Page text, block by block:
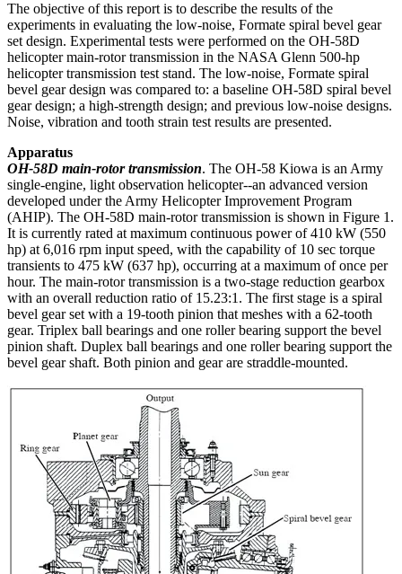
The objective of this report is to describe the results of the
experiments in evaluating the low-noise, Formate spiral bevel gear
set design. Experimental tests were performed on the OH-58D
helicopter main-rotor transmission in the NASA Glenn 500-hp
helicopter transmission test stand. The low-noise, Formate spiral
bevel gear design was compared to: a baseline OH-58D spiral bevel
gear design; a high-strength design; and previous low-noise designs.
Noise, vibration and tooth strain test results are presented.
Apparatus
OH-58D main-rotor transmission. The OH-58 Kiowa is an Army
single-engine, light observation helicopter--an advanced version
developed under the Army Helicopter Improvement Program
(AHIP). The OH-58D main-rotor transmission is shown in Figure 1.
It is currently rated at maximum continuous power of 410 kW (550
hp) at 6,016 rpm input speed, with the capability of 10 sec torque
transients to 475 kW (637 hp), occurring at a maximum of once per
hour. The main-rotor transmission is a two-stage reduction gearbox
with an overall reduction ratio of 15.23:1. The first stage is a spiral
bevel gear set with a 19-tooth pinion that meshes with a 62-tooth
gear. Triplex ball bearings and one roller bearing support the bevel
pinion shaft. Duplex ball bearings and one roller bearing support the
bevel gear shaft. Both pinion and gear are straddle-mounted.